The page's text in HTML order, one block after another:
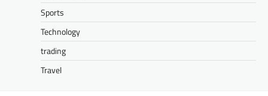
Sports
Technology
trading
Travel